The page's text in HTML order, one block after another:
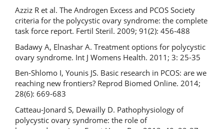
Azziz R et al. The Androgen Excess and PCOS Society
criteria for the polycystic ovary syndrome: the complete
task force report. Fertil Steril. 2009; 91(2): 456-488
Badawy A, Elnashar A. Treatment options for polycystic
ovary syndrome. Int J Womens Health. 2011; 3: 25-35
Ben-Shlomo I, Younis JS. Basic research in PCOS: are we
reaching new frontiers? Reprod Biomed Online. 2014;
28(6): 669-683
Catteau-Jonard S, Dewailly D. Pathophysiology of
polycystic ovary syndrome: the role of